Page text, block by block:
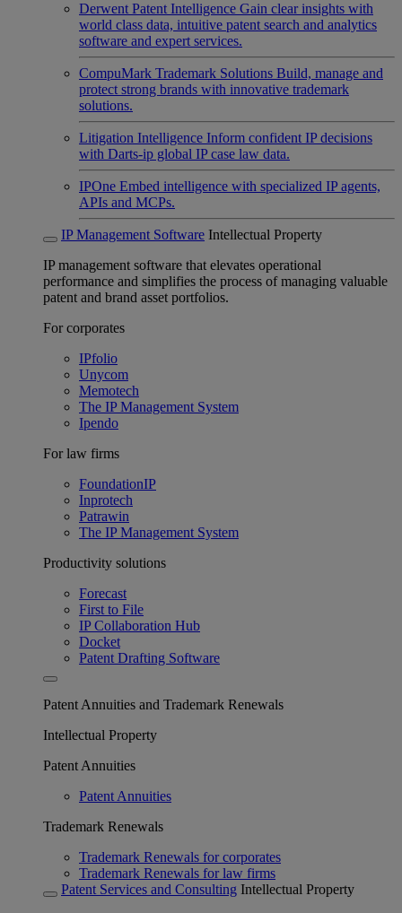
Derwent Patent Intelligence Gain clear insights with
world class data, intuitive patent search and analytics
software and expert services.
CompuMark Trademark Solutions Build, manage and
protect strong brands with innovative trademark
solutions.
Litigation Intelligence Inform confident IP decisions
with Darts-ip global IP case law data.
IPOne Embed intelligence with specialized IP agents,
APIs and MCPs.
IP Management Software Intellectual Property
IP management software that elevates operational
performance and simplifies the process of managing valuable
patent and brand asset portfolios.
For corporates
IPfolio
Unycom
Memotech
The IP Management System
Ipendo
For law firms
FoundationIP
Inprotech
Patrawin
The IP Management System
Productivity solutions
Forecast
First to File
IP Collaboration Hub
Docket
Patent Drafting Software
Patent Annuities and Trademark Renewals
Intellectual Property
Patent Annuities
Patent Annuities
Trademark Renewals
Trademark Renewals for corporates
Trademark Renewals for law firms
Patent Services and Consulting Intellectual Property